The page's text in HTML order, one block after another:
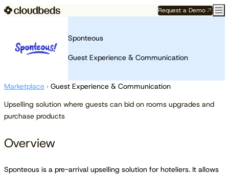
Request a Demo
Sponteous
Guest Experience & Communication
Marketplace › Guest Experience & Communication
Upselling solution where guests can bid on rooms upgrades and
purchase products
Overview
Sponteous is a pre-arrival upselling solution for hoteliers. It allows